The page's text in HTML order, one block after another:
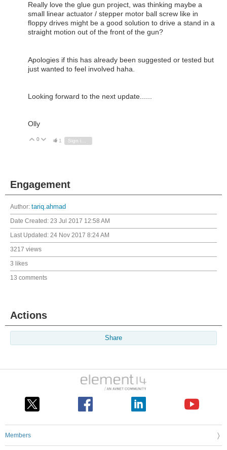
Really love the glue gun project, was thinking maybe a
small linear actuator / stepper motor ball screw like in
floppy drives might be a good solution to drive a stand in a
straight motion out of the front of the gun?
Apologies if this has already been suggested or tested but
just wanted to feel involved haha.
Looking forward to the next update......
Olly
Vote Up
0 Vote Down
1
Engagement
Author: tariq.ahmad
Date Created: 23 Jul 2017 12:58 AM
Last Updated: 24 Nov 2017 8:24 AM
3217 views
3 likes
13 comments
Actions
Share
Members